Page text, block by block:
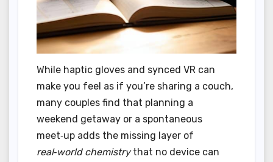
While haptic gloves and synced VR can
make you feel as if you’re sharing a couch,
many couples find that planning a
weekend getaway or a spontaneous
meet‑up adds the missing layer of
real‑world chemistrythat no device can